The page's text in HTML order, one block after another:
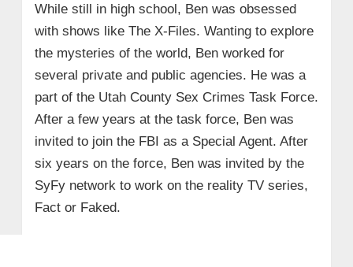
While still in high school, Ben was obsessed
with shows like The X-Files. Wanting to explore
the mysteries of the world, Ben worked for
several private and public agencies. He was a
part of the Utah County Sex Crimes Task Force.
After a few years at the task force, Ben was
invited to join the FBI as a Special Agent. After
six years on the force, Ben was invited by the
SyFy network to work on the reality TV series,
Fact or Faked.